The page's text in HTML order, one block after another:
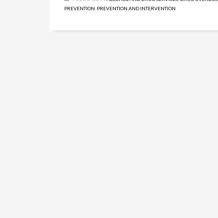
PREVENTION PREVENTION AND INTERVENTION